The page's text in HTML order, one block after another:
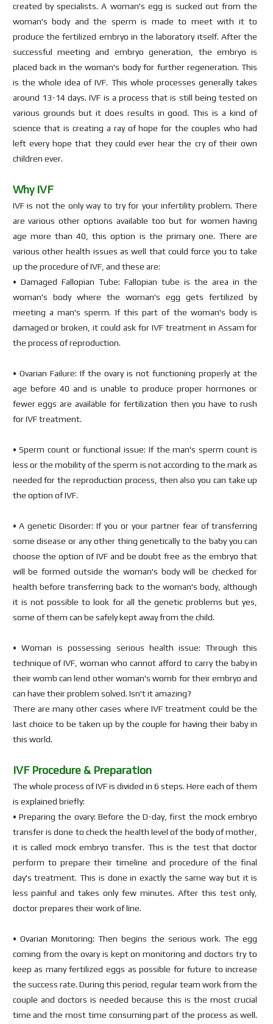
created by specialists. A woman's egg is sucked out from the
woman's body and the sperm is made to meet with it to
produce the fertilized embryo in the laboratory itself. After the
successful meeting and embryo generation, the embryo is
placed back in the woman's body for further regeneration. This
is the whole idea of IVF. This whole processes generally takes
around 13-14 days. IVF is a process that is still being tested on
various grounds but it does results in good. This is a kind of
science that is creating a ray of hope for the couples who had
left every hope that they could ever hear the cry of their own
children ever.
Why IVF
IVF is not the only way to try for your infertility problem. There
are various other options available too but for women having
age more than 40, this option is the primary one. There are
various other health issues as well that could force you to take
up the procedure of IVF, and these are:
• Damaged Fallopian Tube: Fallopian tube is the area in the
woman's body where the woman's egg gets fertilized by
meeting a man's sperm. If this part of the woman's body is
damaged or broken, it could ask for IVF treatment in Assam for
the process of reproduction.
• Ovarian Failure: If the ovary is not functioning properly at the
age before 40 and is unable to produce proper hormones or
fewer eggs are available for fertilization then you have to rush
for IVF treatment.
• Sperm count or functional issue: If the man's sperm count is
less or the mobility of the sperm is not according to the mark as
needed for the reproduction process, then also you can take up
the option of IVF.
• A genetic Disorder: If you or your partner fear of transferring
some disease or any other thing genetically to the baby you can
choose the option of IVF and be doubt free as the embryo that
will be formed outside the woman's body will be checked for
health before transferring back to the woman's body, although
it is not possible to look for all the genetic problems but yes,
some of them can be safely kept away from the child.
• Woman is possessing serious health issue: Through this
technique of IVF, woman who cannot afford to carry the baby in
their womb can lend other woman's womb for their embryo and
can have their problem solved. Isn't it amazing?
There are many other cases where IVF treatment could be the
last choice to be taken up by the couple for having their baby in
this world.
IVF Procedure & Preparation
The whole process of IVF is divided in 6 steps. Here each of them
is explained briefly:
• Preparing the ovary: Before the D-day, first the mock embryo
transfer is done to check the health level of the body of mother,
it is called mock embryo transfer. This is the test that doctor
perform to prepare their timeline and procedure of the final
day's treatment. This is done in exactly the same way but it is
less painful and takes only few minutes. After this test only,
doctor prepares their work of line.
• Ovarian Monitoring: Then begins the serious work. The egg
coming from the ovary is kept on monitoring and doctors try to
keep as many fertilized eggs as possible for future to increase
the success rate. During this period, regular team work from the
couple and doctors is needed because this is the most crucial
time and the most time consuming part of the process as well.